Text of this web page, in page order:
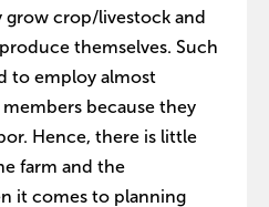
crop/livestock and
themselves. Such
to employ almost
because they
Hence, there is little
farm and the
it comes to planning